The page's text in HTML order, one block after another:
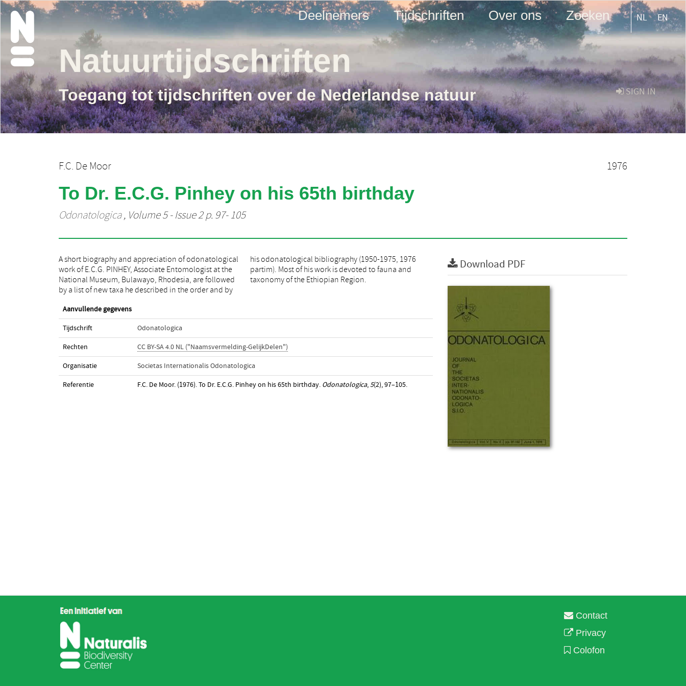
Deelnemers Tijdschriften Over ons Zoeken NL EN
SIGN IN
Natuurtijdschriften
Toegang tot tijdschriften over de Nederlandse natuur
F.C. De Moor 1976
To Dr. E.C.G. Pinhey on his 65th birthday
Odonatologica, Volume 5 - Issue 2 p. 97- 105
A short biography and appreciation of odonatological
work of E.C.G. PINHEY, Associate Entomologist at the
National Museum, Bulawayo, Rhodesia, are followed
by a list of new taxa he described in the order and by
his odonatological bibliography (1950-1975, 1976
partim). Most of his work is devoted to fauna and
taxonomy of the Ethiopian Region.
Aanvullende gegevens
Tijdschrift Odonatologica
Rechten CC BY-SA 4.0 NL ("Naamsvermelding-GelijkDelen")
Organisatie Societas Internationalis Odonatologica
Referentie F.C. De Moor. (1976). To Dr. E.C.G. Pinhey on his 65th birthday. Odonatologica,5(2), 97–105.
Download PDF
Contact
Privacy
Colofon